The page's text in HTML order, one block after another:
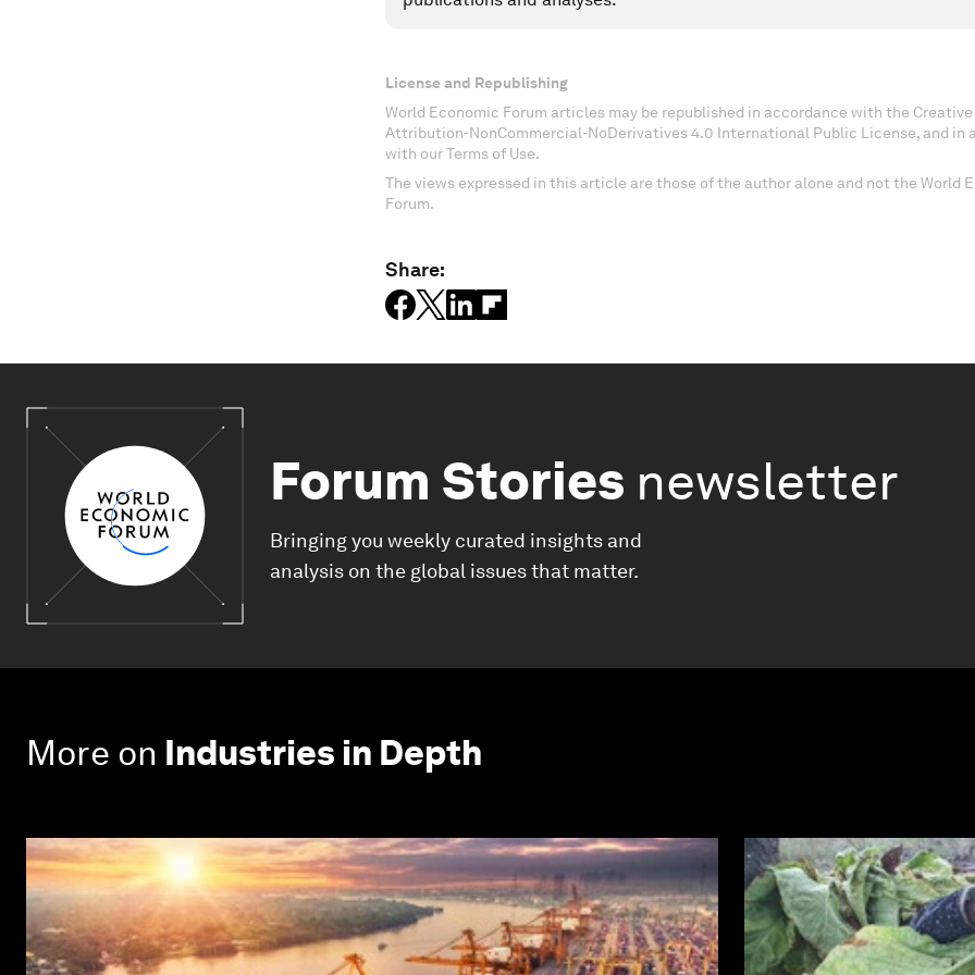
License and Republishing
World Economic Forum articles may be republished in accordance with the Creative
Attribution-NonCommercial-NoDerivatives 4.0 International Public License, and in
with our Terms of Use.
The views expressed in this article are those of the author alone and not the World
Forum.
Share:
Forum Stories newsletter
Bringing you weekly curated insights and
analysis on the global issues that matter.
More on Industries in Depth